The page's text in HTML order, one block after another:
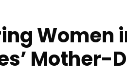
Women
Mother-